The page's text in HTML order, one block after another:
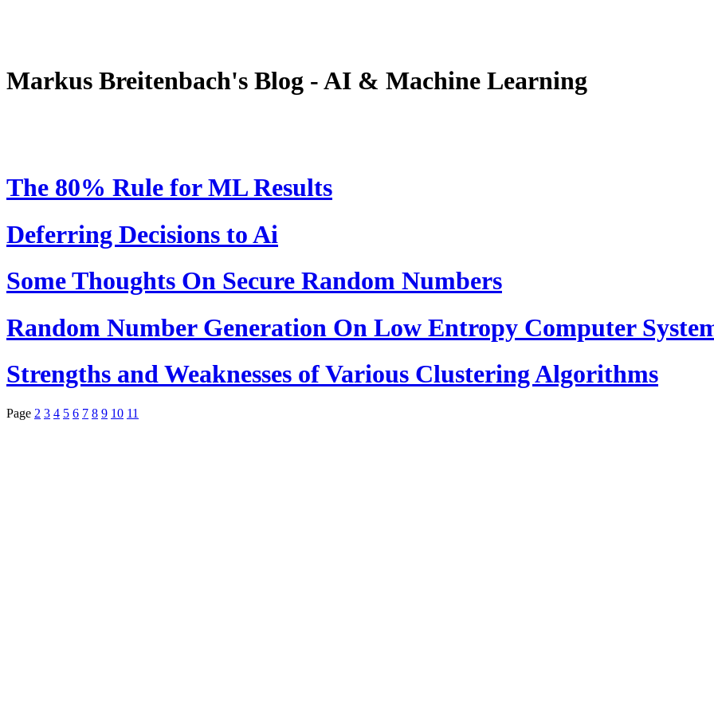
Markus Breitenbach's Blog - AI & Machine Learning
The 80% Rule for ML Results
Deferring Decisions to Ai
Some Thoughts On Secure Random Numbers
Random Number Generation On Low Entropy Computer
Strengths and Weaknesses of Various Clustering Algorithms
Page 2 3 4 5 6 7 8 9 10 11